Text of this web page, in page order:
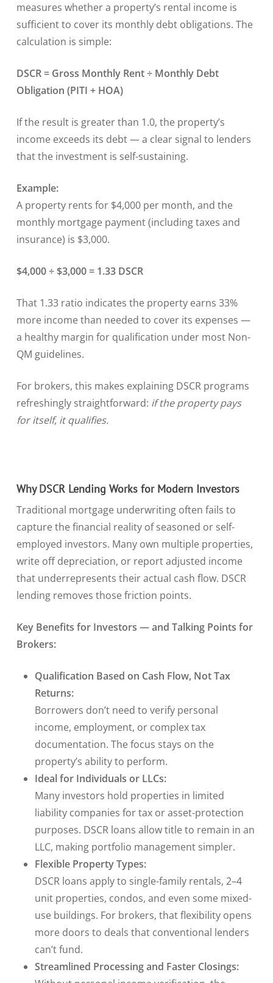
measures whether a property’s rental income is
sufficient to cover its monthly debt obligations. The
calculation is simple:
DSCR = Gross Monthly Rent ÷ Monthly Debt
Obligation (PITI + HOA)
If the result is greater than 1.0, the property’s
income exceeds its debt — a clear signal to lenders
that the investment is self-sustaining.
Example:
A property rents for $4,000 per month, and the
monthly mortgage payment (including taxes and
insurance) is $3,000.
$4,000 ÷ $3,000 = 1.33 DSCR
That 1.33 ratio indicates the property earns 33%
more income than needed to cover its expenses —
a healthy margin for qualification under most Non-
QM guidelines.
For brokers, this makes explaining DSCR programs
refreshingly straightforward: if the property pays
for itself, it qualifies.
Why DSCR Lending Works for Modern Investors
Traditional mortgage underwriting often fails to
capture the financial reality of seasoned or self-
employed investors. Many own multiple properties,
write off depreciation, or report adjusted income
that underrepresents their actual cash flow. DSCR
lending removes those friction points.
Key Benefits for Investors — and Talking Points for
Brokers:
Qualification Based on Cash Flow, Not Tax
Returns:
Borrowers don’t need to verify personal
income, employment, or complex tax
documentation. The focus stays on the
property’s ability to perform.
Ideal for Individuals or LLCs:
Many investors hold properties in limited
liability companies for tax or asset-protection
purposes. DSCR loans allow title to remain in an
LLC, making portfolio management simpler.
Flexible Property Types:
DSCR loans apply to single-family rentals, 2–4
unit properties, condos, and even some mixed-
use buildings. For brokers, that flexibility opens
more doors to deals that conventional lenders
can’t fund.
Streamlined Processing and Faster Closings: